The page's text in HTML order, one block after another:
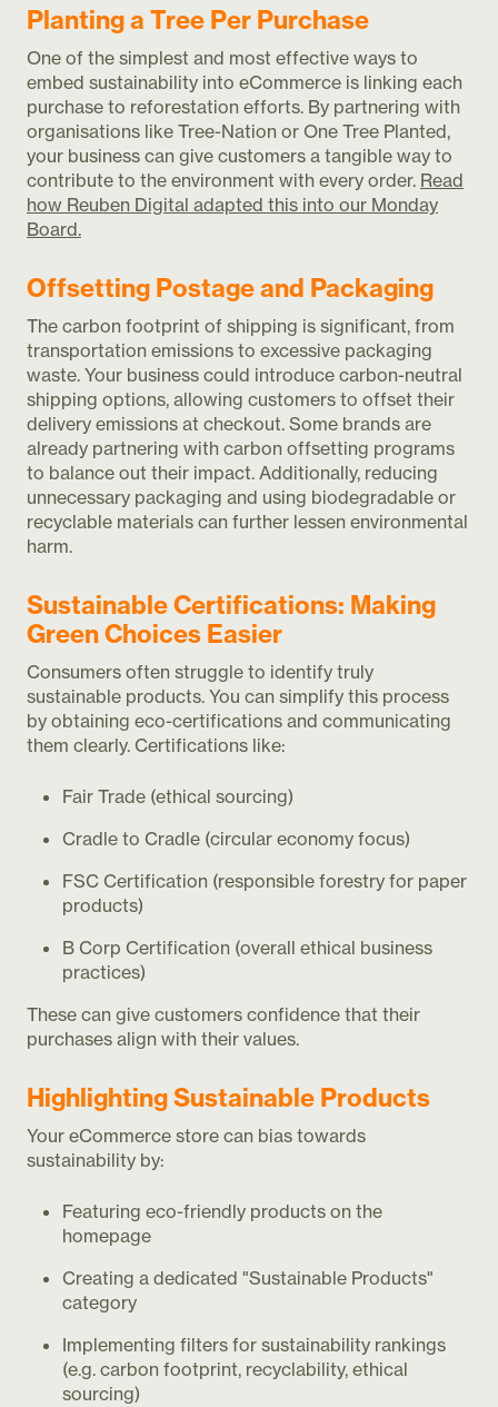
Planting a Tree Per Purchase
One of the simplest and most effective ways to
embed sustainability into eCommerce is linking each
purchase to reforestation efforts. By partnering with
organisations like Tree-Nation or One Tree Planted,
your business can give customers a tangible way to
contribute to the environment with every order. Read
how Reuben Digital adapted this into our Monday
Board.
Offsetting Postage and Packaging
The carbon footprint of shipping is significant, from
transportation emissions to excessive packaging
waste. Your business could introduce carbon-neutral
shipping options, allowing customers to offset their
delivery emissions at checkout. Some brands are
already partnering with carbon offsetting programs
to balance out their impact. Additionally, reducing
unnecessary packaging and using biodegradable or
recyclable materials can further lessen environmental
harm.
Sustainable Certifications: Making
Green Choices Easier
Consumers often struggle to identify truly
sustainable products. You can simplify this process
by obtaining eco-certifications and communicating
them clearly. Certifications like:
Fair Trade (ethical sourcing)
Cradle to Cradle (circular economy focus)
FSC Certification (responsible forestry for paper
products)
B Corp Certification (overall ethical business
practices)
These can give customers confidence that their
purchases align with their values.
Highlighting Sustainable Products
Your eCommerce store can bias towards
sustainability by:
Featuring eco-friendly products on the
homepage
Creating a dedicated "Sustainable Products"
category
Implementing filters for sustainability rankings
(e.g. carbon footprint, recyclability, ethical
sourcing)